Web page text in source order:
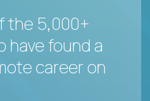
the 5,000+
have found a
career on